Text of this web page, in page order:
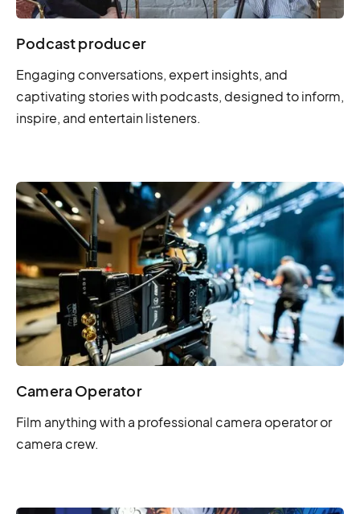
Podcast producer
Engaging conversations, expert insights, and
captivating stories with podcasts, designed to inform,
inspire, and entertain listeners.
Camera Operator
Film anything with a professional camera operator or
camera crew.